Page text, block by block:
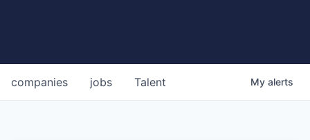
jobs
companies Talent My alerts